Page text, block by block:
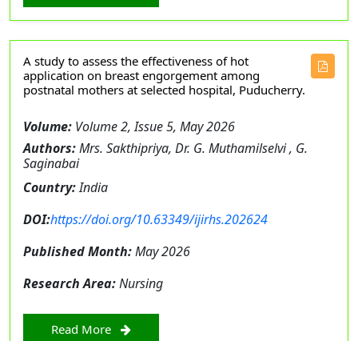
A study to assess the effectiveness of hot
application on breast engorgement among
postnatal mothers at selected hospital, Puducherry.
Volume: Volume 2, Issue 5, May 2026
Authors:Mrs. Sakthipriya, Dr. G. Muthamilselvi , G.
Saginabai
Country:India
DOI:https://doi.org/10.63349/ijirhs.202624
Published Month:May 2026
Research Area:Nursing
Read More